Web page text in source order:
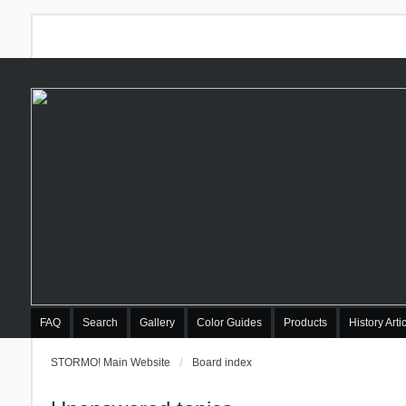
FAQ Search Gallery Color Guides Products History
STORMO! Main Website Board index